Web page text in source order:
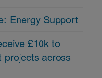
Energy Support
£10k to
projects across